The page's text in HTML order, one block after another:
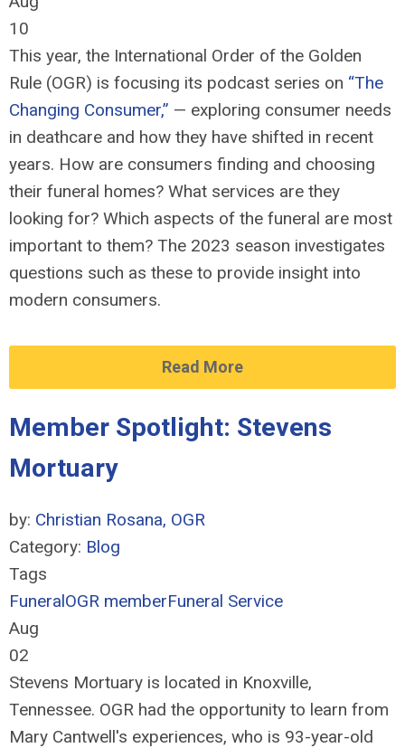
10
This year, the International Order of the Golden
Rule (OGR) is focusing its podcast series on “The
Changing Consumer,” — exploring consumer needs
in deathcare and how they have shifted in recent
years. How are consumers finding and choosing
their funeral homes? What services are they
looking for? Which aspects of the funeral are most
important to them? The 2023 season investigates
questions such as these to provide insight into
modern consumers.
Read More
Member Spotlight: Stevens
Mortuary
by: Christian Rosana, OGR
Category: Blog
Tags
FuneralOGR memberFuneral Service
Aug
02
Stevens Mortuary is located in Knoxville,
Tennessee. OGR had the opportunity to learn from
Mary Cantwell's experiences, who is 93-year-old